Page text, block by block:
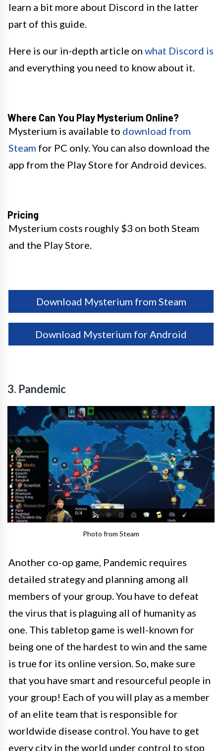
learn a bit more about Discord in the latter
part of this guide.
Here is our in-depth article on what Discord is
and everything you need to know about it.
Where Can You Play Mysterium Online?
Mysterium is available to download from
Steam for PC only. You can also download the
app from the Play Store for Android devices.
Pricing
Mysterium costs roughly $3 on both Steam
and the Play Store.
Download Mysterium from Steam
Download Mysterium for Android
3. Pandemic
Photo from Steam
Another co-op game, Pandemic requires
detailed strategy and planning among all
members of your group. You have to defeat
the virus that is plaguing all of humanity as
one. This tabletop game is well-known for
being one of the hardest to win and the same
is true for its online version. So, make sure
that you have smart and resourceful people in
your group! Each of you will play as a member
of an elite team that is responsible for
worldwide disease control. You have to get
every city in the world under control to stop